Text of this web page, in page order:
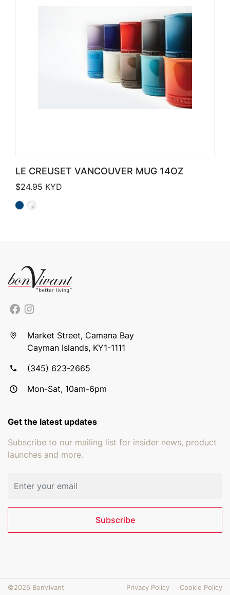
LE CREUSET VANCOUVER MUG 14OZ
$24.95 KYD
Market Street, Camana Bay
Cayman Islands, KY1-1111
(345) 623-2665
Mon-Sat, 10am-6pm
Get the latest updates
Subscribe to our mailing list for insider news, product
launches and more.
Subscribe
©2026 BonVivant Privacy Policy Cookie Policy